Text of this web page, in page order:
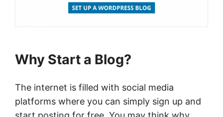
Why Start a Blog?
The internet is filled with social media
platforms where you can simply sign up and